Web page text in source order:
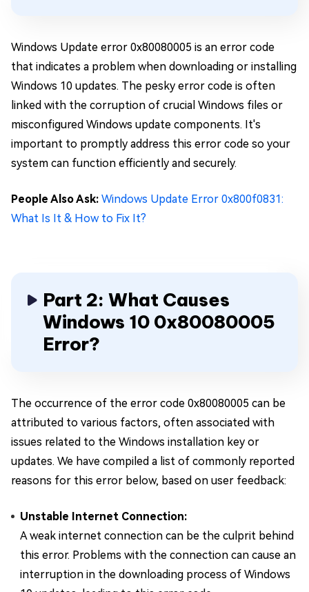
Windows Update error 0x80080005 is an error code
that indicates a problem when downloading or installing
Windows 10 updates. The pesky error code is often
linked with the corruption of crucial Windows files or
misconfigured Windows update components. It's
important to promptly address this error code so your
system can function efficiently and securely.
People Also Ask: Windows Update Error 0x800f0831:
What Is It & How to Fix It?
Part 2: What Causes
Windows 10 0x80080005
Error?
The occurrence of the error code 0x80080005 can be
attributed to various factors, often associated with
issues related to the Windows installation key or
updates. We have compiled a list of commonly reported
reasons for this error below, based on user feedback:
Unstable Internet Connection:
A weak internet connection can be the culprit behind
this error. Problems with the connection can cause an
interruption in the downloading process of Windows